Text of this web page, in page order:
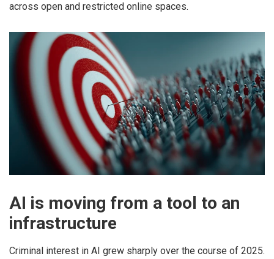
across open and restricted online spaces.
AI is moving from a tool to an
infrastructure
Criminal interest in AI grew sharply over the course of 2025.